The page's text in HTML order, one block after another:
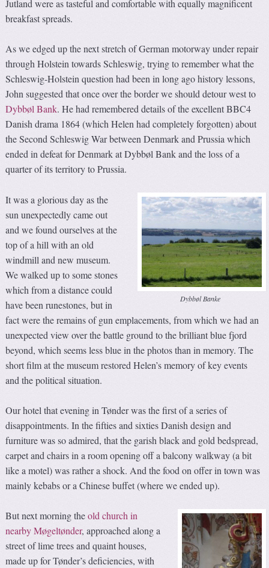
Jutland were as tasteful and comfortable with equally magnificent
breakfast spreads.
As we edged up the next stretch of German motorway under repair
through Holstein towards Schleswig, trying to remember what the
Schleswig-Holstein question had been in long ago history lessons,
John suggested that once over the border we should detour west to
Dybbøl Bank. He had remembered details of the excellent BBC4
Danish drama 1864 (which Helen had completely forgotten) about
the Second Schleswig War between Denmark and Prussia which
ended in defeat for Denmark at Dybbøl Bank and the loss of a
quarter of its territory to Prussia.
Dybbøl Banke
It was a glorious day as the
sun unexpectedly came out
and we found ourselves at the
top of a hill with an old
windmill and new museum.
We walked up to some stones
which from a distance could
have been runestones, but in
fact were the remains of gun emplacements, from which we had an
unexpected view over the battle ground to the brilliant blue fjord
beyond, which seems less blue in the photos than in memory. The
short film at the museum restored Helen’s memory of key events
and the political situation.
Our hotel that evening in Tønder was the first of a series of
disappointments. In the fifties and sixties Danish design and
furniture was so admired, that the garish black and gold bedspread,
carpet and chairs in a room opening off a balcony walkway (a bit
like a motel) was rather a shock. And the food on offer in town was
mainly kebabs or a Chinese buffet (where we ended up).
But next morning theold church in
nearby Møgeltønder, approached along a
street of lime trees and quaint houses,
made up for Tønder’s deficiencies, with